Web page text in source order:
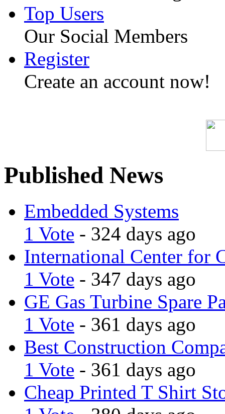
Top Users
Our Social Members
Register
Create an account now!
Published News
Embedded Systems
1 Vote - 324 days ago
International Center for
1 Vote - 347 days ago
GE Gas Turbine Spare
1 Vote - 361 days ago
Best Construction
1 Vote - 361 days ago
Cheap Printed T Shirt